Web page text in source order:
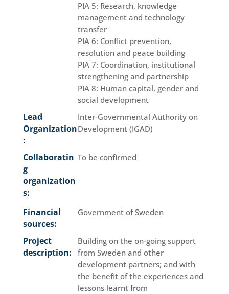
PIA 5: Research, knowledge
management and technology
transfer
PIA 6: Conflict prevention,
resolution and peace building
PIA 7: Coordination, institutional
strengthening and partnership
PIA 8: Human capital, gender and
social development
Lead
Organization
:
Inter-Governmental Authority on
Development (IGAD)
Collaboratin
g
organization
s:
To be confirmed
Financial
sources:
Government of Sweden
Project
description:
Building on the on-going support
from Sweden and other
development partners; and with
the benefit of the experiences and
lessons learnt from